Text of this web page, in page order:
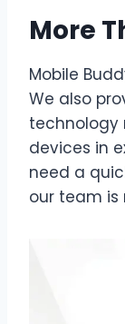
More
Mobile
We also
technology
devices in
need a
our team is